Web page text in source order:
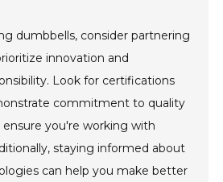
dumbbells, consider partnering
innovation and
Look for certifications
commitment to quality
you're working with
staying informed about
can help you make better